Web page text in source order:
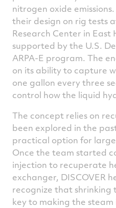
nitrogen oxide
their design on rig tests
Research Center in
supported by the U.S.
ARPA-E program. The
on its ability to capture
one gallon every three
control how the liquid
The concept relies on
been explored in the
practical option for
Once the team started
injection to recuperate
exchanger, DISCOVER
recognize that shrinking
key to making the